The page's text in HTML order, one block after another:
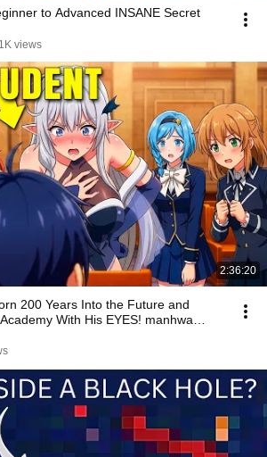
to Advanced INSANE Secret
views
2:36:20
200 Years Into the Future and
With His EYES! manhwa